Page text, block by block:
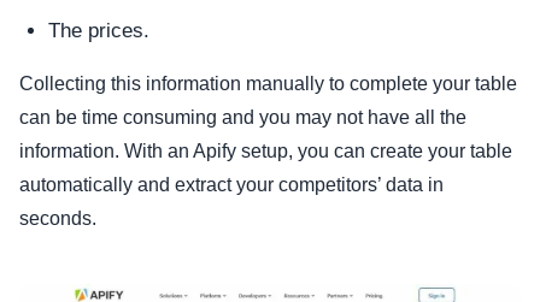
The prices.
Collecting this information manually to complete your table
can be time consuming and you may not have all the
information. With an Apify setup, you can create your table
automatically and extract your competitors’ data in
seconds.